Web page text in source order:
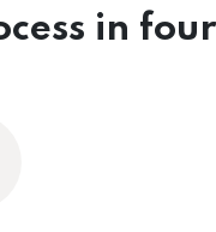
in